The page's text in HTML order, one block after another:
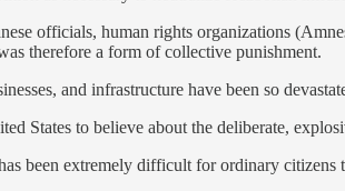
officials, human rights organizations
therefore a form of collective punishment.
and infrastructure have been so
States to believe about the deliberate,
been extremely difficult for ordinary